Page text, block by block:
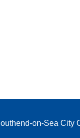
on-Sea City